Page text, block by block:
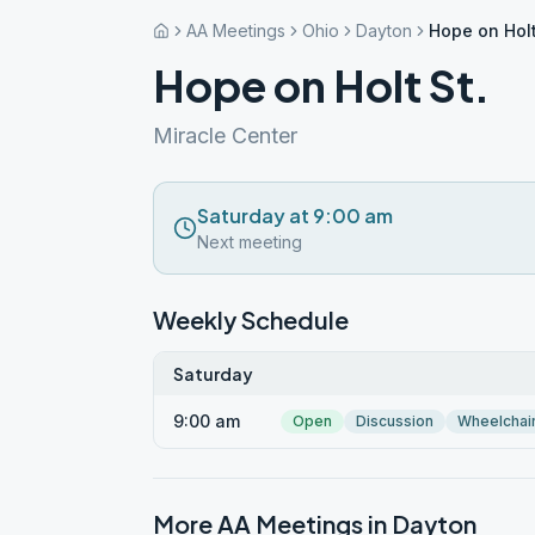
AA Meetings Ohio Dayton Hope on
Hope on Holt St.
Miracle Center
Saturday at 9:00 am
Next meeting
Weekly Schedule
Saturday
9:00 am Open Discussion
More AA Meetings in Dayton